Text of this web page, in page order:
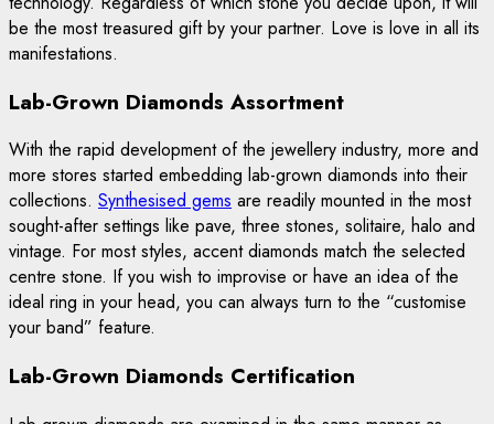
be the most treasured gift by your partner. Love is love in all its
manifestations.
Lab-Grown Diamonds Assortment
With the rapid development of the jewellery industry, more and
more stores started embedding lab-grown diamonds into their
collections. Synthesised gems are readily mounted in the most
sought-after settings like pave, three stones, solitaire, halo and
vintage. For most styles, accent diamonds match the selected
centre stone. If you wish to improvise or have an idea of the
ideal ring in your head, you can always turn to the “customise
your band” feature.
Lab-Grown Diamonds Certification